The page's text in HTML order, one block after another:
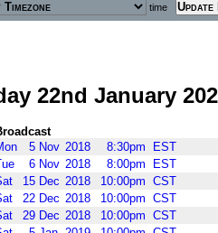
time
22nd January
5 Nov 2018 8:30pm
EST
6 Nov 2018 8:00pm
EST
15 Dec 2018 10:00pm CST
22 Dec 2018 10:00pm CST
29 Dec 2018 10:00pm CST